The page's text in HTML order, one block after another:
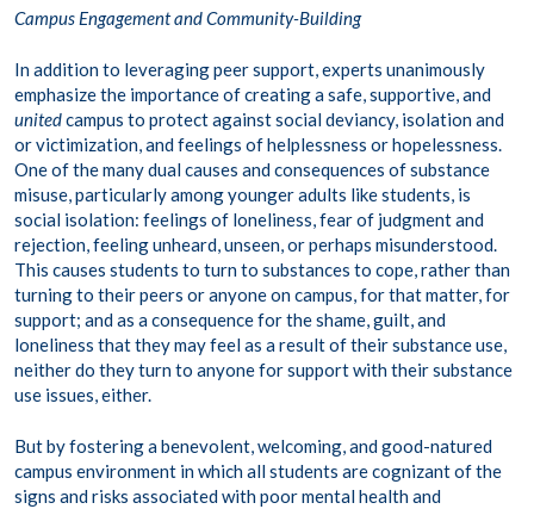
Campus Engagement and Community-Building
In addition to leveraging peer support, experts unanimously
emphasize the importance of creating a safe, supportive, and
unitedcampus to protect against social deviancy, isolation and
or victimization, and feelings of helplessness or hopelessness.
One of the many dual causes and consequences of substance
misuse, particularly among younger adults like students, is
social isolation: feelings of loneliness, fear of judgment and
rejection, feeling unheard, unseen, or perhaps misunderstood.
This causes students to turn to substances to cope, rather than
turning to their peers or anyone on campus, for that matter, for
support; and as a consequence for the shame, guilt, and
loneliness that they may feel as a result of their substance use,
neither do they turn to anyone for support with their substance
use issues, either.
But by fostering a benevolent, welcoming, and good-natured
campus environment in which all students are cognizant of the
signs and risks associated with poor mental health and